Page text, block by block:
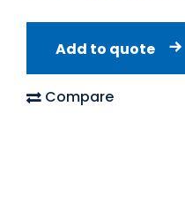
Add to quote
Compare